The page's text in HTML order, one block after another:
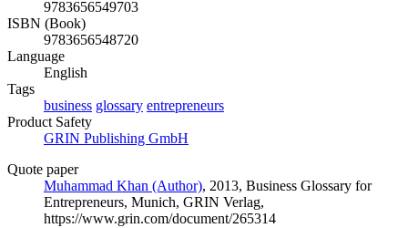
9783656549703
ISBN (Book)
9783656548720
Language
English
Tags
business glossary entrepreneurs
Product Safety
GRIN Publishing GmbH
Quote paper
Muhammad Khan (Author), 2013, Business Glossary for
Entrepreneurs, Munich, GRIN Verlag,
https://www.grin.com/document/265314